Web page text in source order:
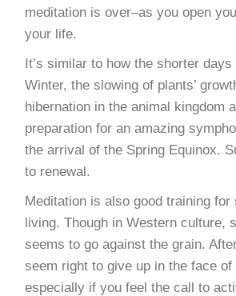
meditation is over–as you open
your life.
It’s similar to how the shorter days
Winter, the slowing of plants’
hibernation in the animal kingdom
preparation for an amazing
the arrival of the Spring Equinox.
to renewal.
Meditation is also good training for
living. Though in Western culture,
seems to go against the grain.
seem right to give up in the face
especially if you feel the call to